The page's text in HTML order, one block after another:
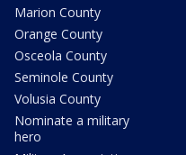
Marion County
Orange County
Osceola County
Seminole County
Volusia County
Nominate a military
hero